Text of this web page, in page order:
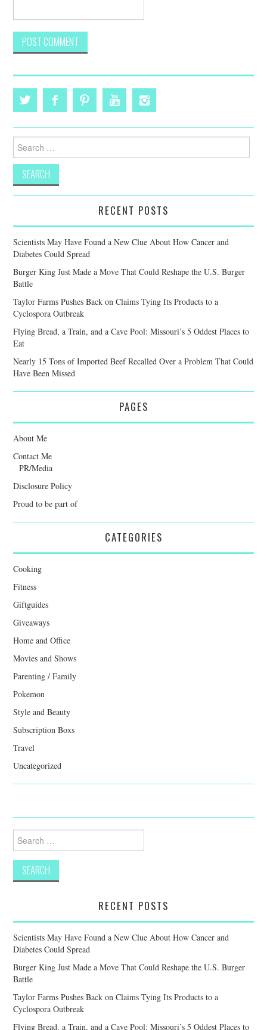
Search
for:
RECENT POSTS
Scientists May Have Found a New Clue About How Cancer and
Diabetes Could Spread
Burger King Just Made a Move That Could Reshape the U.S. Burger
Battle
Taylor Farms Pushes Back on Claims Tying Its Products to a
Cyclospora Outbreak
Flying Bread, a Train, and a Cave Pool: Missouri’s 5 Oddest Places to
Eat
Nearly 15 Tons of Imported Beef Recalled Over a Problem That Could
Have Been Missed
PAGES
About Me
Contact Me
PR/Media
Disclosure Policy
Proud to be part of
CATEGORIES
Cooking
Fitness
Giftguides
Giveaways
Home and Office
Movies and Shows
Parenting / Family
Pokemon
Style and Beauty
Subscription Boxs
Travel
Uncategorized
Search
for:
RECENT POSTS
Scientists May Have Found a New Clue About How Cancer and
Diabetes Could Spread
Burger King Just Made a Move That Could Reshape the U.S. Burger
Battle
Taylor Farms Pushes Back on Claims Tying Its Products to a
Cyclospora Outbreak
Flying Bread, a Train, and a Cave Pool: Missouri’s 5 Oddest Places to